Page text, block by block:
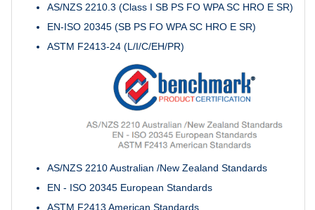
AS/NZS 2210.3 (Class I SB PS FO WPA SC HRO E SR)
EN-ISO 20345 (SB PS FO WPA SC HRO E SR)
ASTM F2413-24 (L/I/C/EH/PR)
AS/NZS 2210 Australian /New Zealand Standards
EN - ISO 20345 European Standards
ASTM F2413 American Standards